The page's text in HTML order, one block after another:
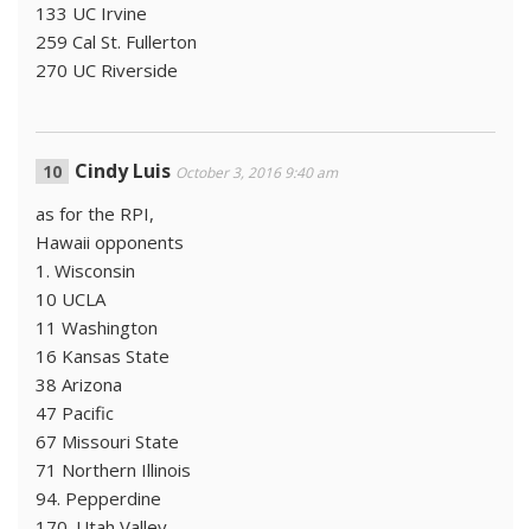
133 UC Irvine
259 Cal St. Fullerton
270 UC Riverside
Cindy Luis October 3, 2016 9:40 am
as for the RPI,
Hawaii opponents
1. Wisconsin
10 UCLA
11 Washington
16 Kansas State
38 Arizona
47 Pacific
67 Missouri State
71 Northern Illinois
94. Pepperdine